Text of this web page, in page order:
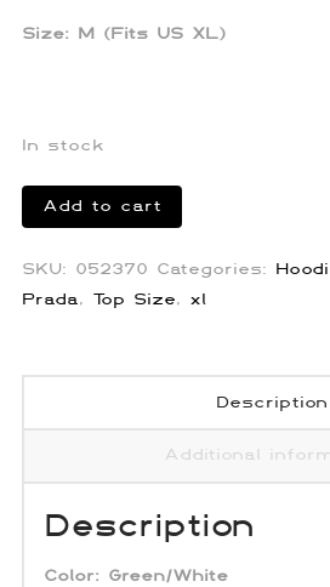
Size: M (Fits US XL)
In stock
Prada
Hawaiian
Terry
Cloth
Add to cart
SKU: 052370 Categories:
Prada, Top Size, xl
Description
Additional
Description
Color: Green/White